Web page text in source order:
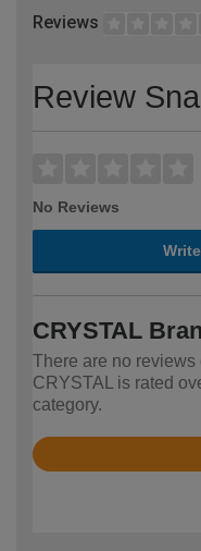
Reviews
Review
No Reviews
CRYSTAL
There are no
CRYSTAL is rated
category.
Rated